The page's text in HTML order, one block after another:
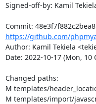
Signed-off-by: Kamil
https://github.com/
Author: Kamil Tekiela
Date: 2022-10-17 (Mon, 10
Changed paths:
M templates/
M templates/import/